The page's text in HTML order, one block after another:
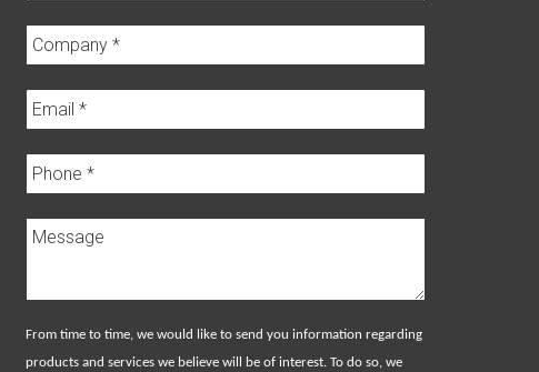
From time to time, we would like to send you information regarding
products and services we believe will be of interest. To do so, we